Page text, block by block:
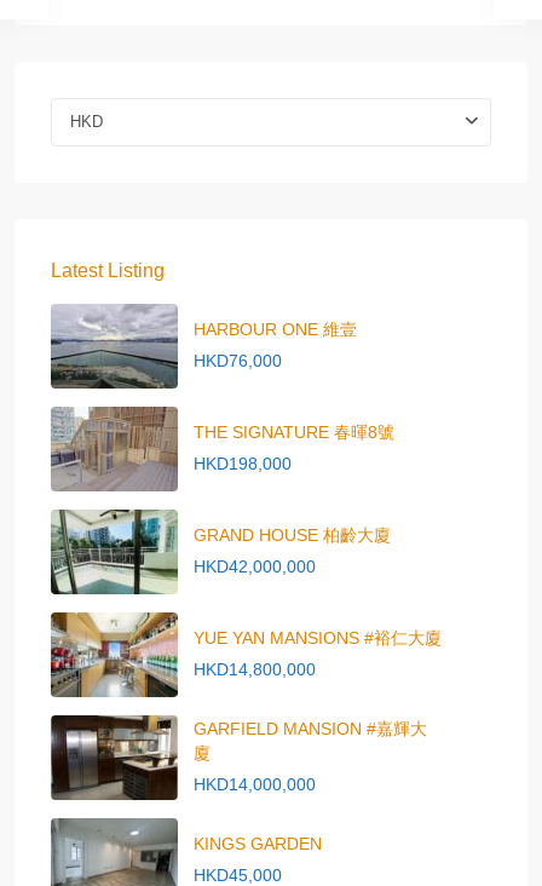
HKD
Latest Listing
HARBOUR ONE 維壹
HKD76,000
THE SIGNATURE 春暉8號
HKD198,000
GRAND HOUSE 柏齡大廈
HKD42,000,000
YUE YAN MANSIONS #裕仁大廈
HKD14,800,000
GARFIELD MANSION #嘉輝大
廈
HKD14,000,000
KINGS GARDEN
HKD45,000